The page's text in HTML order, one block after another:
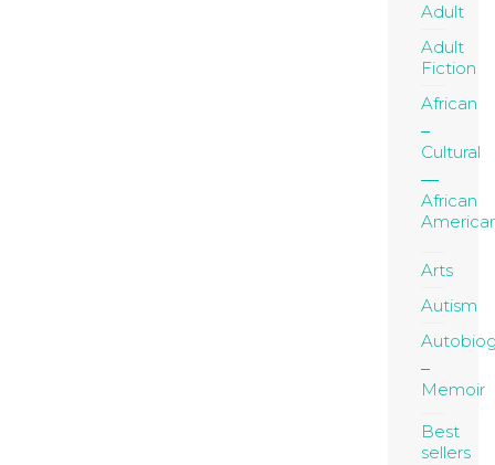
Adult
Adult
Fiction
African
Cultural
African
Arts
Autism
Memoir
Best
sellers